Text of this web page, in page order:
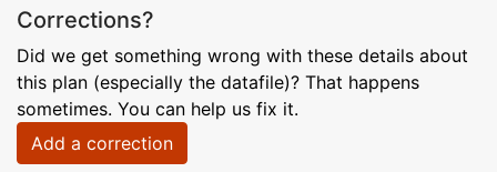
Corrections?
Did we get something wrong with these details about
this plan (especially the datafile)? That happens
sometimes. You can help us fix it.
Add a correction